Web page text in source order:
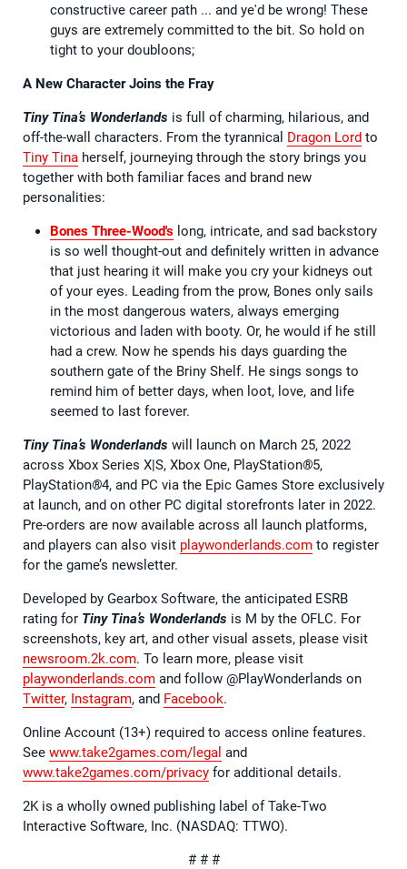
constructive career path ... and ye'd be wrong! These
guys are extremely committed to the bit. So hold on
tight to your doubloons;
A New Character Joins the Fray
Tiny Tina’s Wonderlands is full of charming, hilarious, and
off-the-wall characters. From the tyrannical Dragon Lord to
Tiny Tina herself, journeying through the story brings you
together with both familiar faces and brand new
personalities:
Bones Three-Wood's long, intricate, and sad backstory
is so well thought-out and definitely written in advance
that just hearing it will make you cry your kidneys out
of your eyes. Leading from the prow, Bones only sails
in the most dangerous waters, always emerging
victorious and laden with booty. Or, he would if he still
had a crew. Now he spends his days guarding the
southern gate of the Briny Shelf. He sings songs to
remind him of better days, when loot, love, and life
seemed to last forever.
Tiny Tina’s Wonderlands will launch on March 25, 2022
across Xbox Series X|S, Xbox One, PlayStation®5,
PlayStation®4, and PC via the Epic Games Store exclusively
at launch, and on other PC digital storefronts later in 2022.
Pre-orders are now available across all launch platforms,
and players can also visit playwonderlands.com to register
for the game’s newsletter.
Developed by Gearbox Software, the anticipated ESRB
rating for Tiny Tina’s Wonderlands is M by the OFLC. For
screenshots, key art, and other visual assets, please visit
newsroom.2k.com. To learn more, please visit
playwonderlands.com and follow @PlayWonderlands on
Twitter, Instagram, and Facebook.
Online Account (13+) required to access online features.
See www.take2games.com/legal and
www.take2games.com/privacy for additional details.
2K is a wholly owned publishing label of Take-Two
Interactive Software, Inc. (NASDAQ: TTWO).
# # #